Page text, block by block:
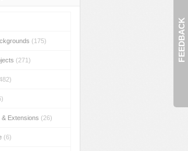
FEEDBACK
(175)
(271)
Extensions (26)
(6)